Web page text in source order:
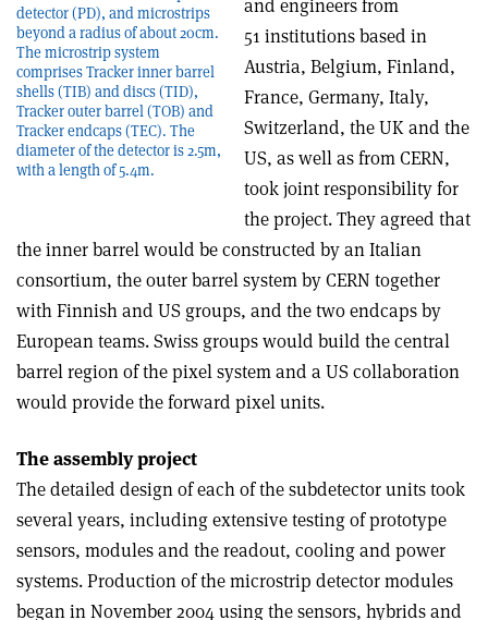
detector (PD), and microstrips
beyond a radius of about 20cm.
The microstrip system
comprises Tracker inner barrel
shells (TIB) and discs (TID),
Tracker outer barrel (TOB) and
Tracker endcaps (TEC). The
diameter of the detector is 2.5m,
with a length of 5.4m.
and engineers from
51 institutions based in
Austria, Belgium, Finland,
France, Germany, Italy,
Switzerland, the UK and the
US, as well as from CERN,
took joint responsibility for
the project. They agreed that
the inner barrel would be constructed by an Italian
consortium, the outer barrel system by CERN together
with Finnish and US groups, and the two endcaps by
European teams. Swiss groups would build the central
barrel region of the pixel system and a US collaboration
would provide the forward pixel units.
The assembly project
The detailed design of each of the subdetector units took
several years, including extensive testing of prototype
sensors, modules and the readout, cooling and power
systems. Production of the microstrip detector modules
began in November 2004 using the sensors, hybrids and